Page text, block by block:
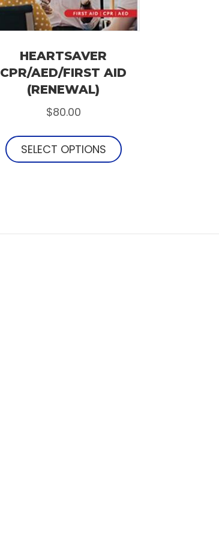
HEARTSAVER
CPR/AED/FIRST AID
(RENEWAL)
$80.00
SELECT OPTIONS